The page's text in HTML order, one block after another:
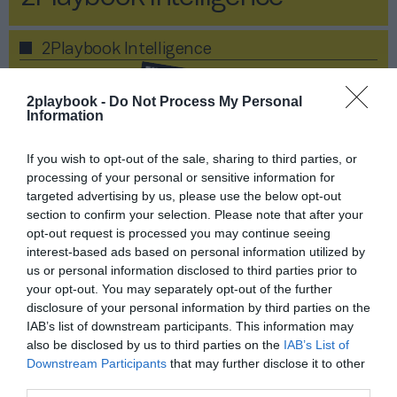
2playbook - Do Not Process My Personal
Information
If you wish to opt-out of the sale, sharing to third parties, or
processing of your personal or sensitive information for
targeted advertising by us, please use the below opt-out
section to confirm your selection. Please note that after your
opt-out request is processed you may continue seeing
interest-based ads based on personal information utilized by
us or personal information disclosed to third parties prior to
your opt-out. You may separately opt-out of the further
disclosure of your personal information by third parties on the
IAB’s list of downstream participants. This information may
also be disclosed by us to third parties on the IAB’s List of
Downstream Participants that may further disclose it to other
2Playbook Intelligence
Socios 2P - Informe Fitness